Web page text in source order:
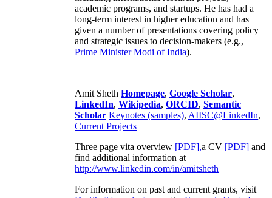
academic programs, and startups. He has had a
long-term interest in higher education and has
given a number of presentations covering policy
and strategic issues to decision-makers (e.g.,
Prime MinisterModi of India).
Amit Sheth Homepage, Google Scholar,
LinkedIn, Wikipedia, ORCID, Semantic
Scholar Keynotes (samples), AIISC@LinkedIn,
Current Projects
Three page vita overview [PDF],a CV [PDF] and
find additional information at
http://www.linkedin.com/in/amitsheth
For information on past and current grants, visit